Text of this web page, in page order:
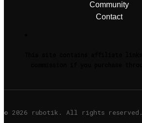
Community
Contact
© 2026 rubotik. All rights reserved.